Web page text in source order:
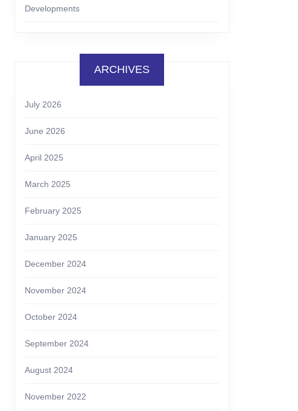
Developments
ARCHIVES
July 2026
June 2026
April 2025
March 2025
February 2025
January 2025
December 2024
November 2024
October 2024
September 2024
August 2024
November 2022